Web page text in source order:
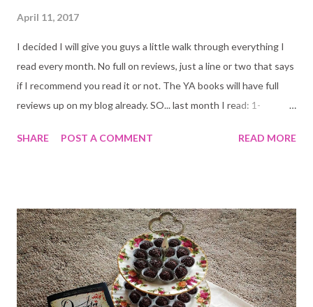
April 11, 2017
I decided I will give you guys a little walk through everything I
read every month. No full on reviews, just a line or two that says
if I recommend you read it or not. The YA books will have full
reviews up on my blog already. SO... last month I read: 1-
you enjoy Marissa Meyer's writing already you are bound to love
we know. (Full review available a few posts back) 2- By Your Side
By Kasie West Not my favorite contemporary read. I gave 3.5
stars. The synopsis says the book is about a boy and girl that
get locked up in a library. The idea is great, but it is not
executed to its best. Do I recommend? yah...sure....but only if
SHARE POST A COMMENT READ MORE